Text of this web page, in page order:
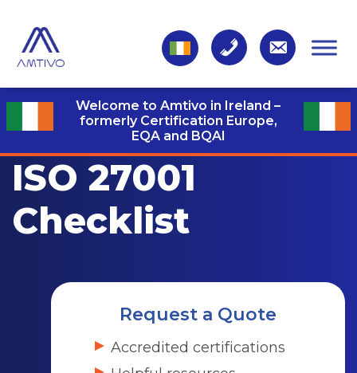
Welcome to Amtivo in Ireland –
formerly Certification Europe,
EQA and BQAI
ISO 27001
Checklist
Request a Quote
Accredited certifications